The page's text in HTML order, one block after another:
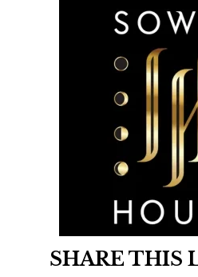
SHARE THIS